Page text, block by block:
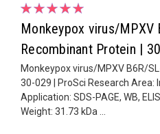
Monkeypox virus/MPXV
Recombinant Protein |
Monkeypox virus/MPXV B6R/
30-029 | ProSci Research Area:
Application: SDS-PAGE, WB,
Weight: 31.73 kDa ...